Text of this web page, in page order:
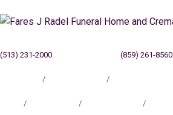
(513) 231-2000 (859) 261-8560